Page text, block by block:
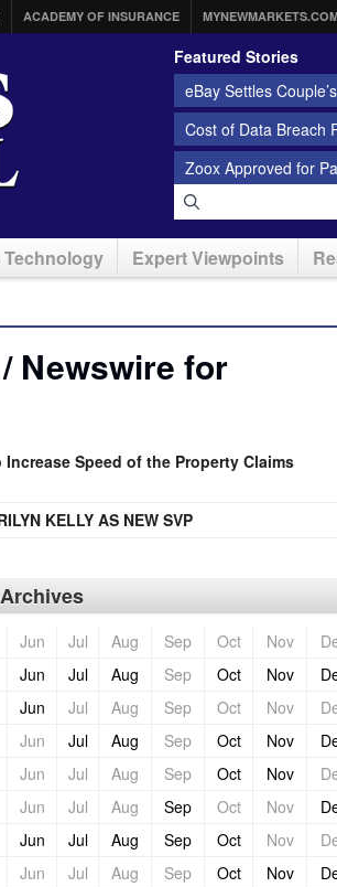
ACADEMY OF INSURANCE
Featured Stories
eBay Settles
Cost of Data Breach
Zoox Approved for
Technology Expert Viewpoints
Newswire for
Increase Speed of the Property Claims
KELLY AS NEW SVP
Jun Jul Aug Sep Oct Nov
Jun Jul Aug Sep Oct Nov
Jun Jul Aug Sep Oct Nov
Jun Jul Aug Sep Oct Nov
Jun Jul Aug Sep Oct Nov
Jun Jul Aug Sep Oct Nov
Jun Jul Aug Sep Oct Nov
Jun Jul Aug Sep Oct Nov